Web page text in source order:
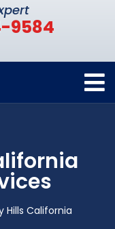
9584
Hills California